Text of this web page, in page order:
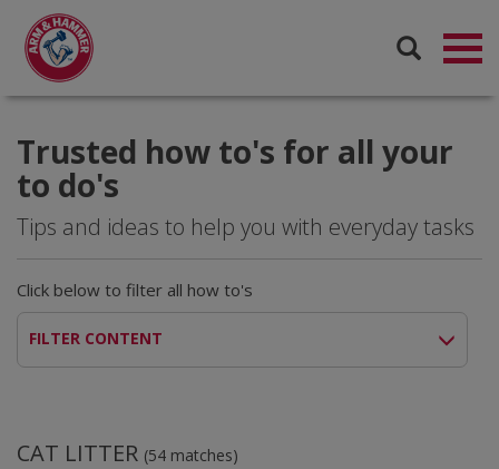
Trusted how to's for all your
to do's
Tips and ideas to help you with everyday tasks
Click below to filter all how to's
FILTER CONTENT
CAT LITTER (54 matches)